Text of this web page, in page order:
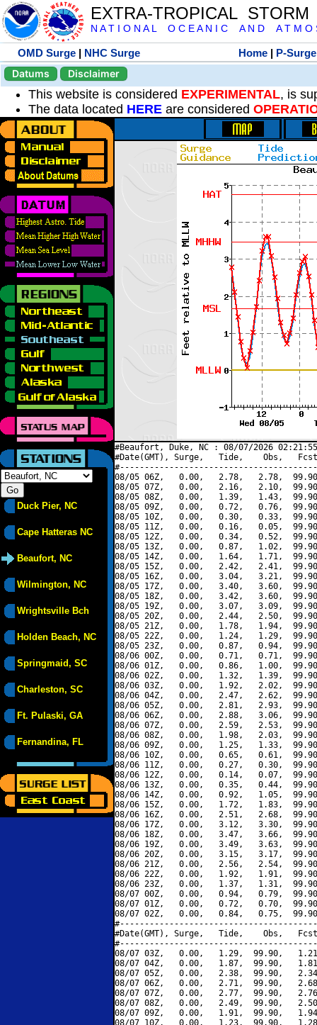
EXTRA-TROPICAL
N A T I O N A L O C E A N I C A N D A T M O
OMD Surge | NHC Surge Home | P-Surge
Datums
Disclaimer
This website is considered EXPERIMENTAL, is
The data located HERE are considered
Duck Pier, NC
Cape Hatteras NC
Beaufort, NC
Wilmington, NC
Wrightsville Bch
Holden Beach, NC
Springmaid, SC
Charleston, SC
Ft. Pulaski, GA
Fernandina, FL
#Beaufort, Duke, NC : 08/07/2026
#Date(GMT), Surge,   Tide,    Obs,   Fcst,
08/05 06Z,   0.00,   2.78,   2.78,
08/05 07Z,   0.00,   2.16,   2.10,
08/05 08Z,   0.00,   1.39,   1.43,
08/05 09Z,   0.00,   0.72,   0.76,
08/05 10Z,   0.00,   0.30,   0.33,
08/05 11Z,   0.00,   0.16,   0.05,
08/05 12Z,   0.00,   0.34,   0.52,
08/05 13Z,   0.00,   0.87,   1.02,
08/05 14Z,   0.00,   1.64,   1.71,
08/05 15Z,   0.00,   2.42,   2.41,
08/05 16Z,   0.00,   3.04,   3.21,
08/05 17Z,   0.00,   3.40,   3.60,
08/05 18Z,   0.00,   3.42,   3.60,
08/05 19Z,   0.00,   3.07,   3.09,
08/05 20Z,   0.00,   2.44,   2.50,
08/05 21Z,   0.00,   1.78,   1.94,
08/05 22Z,   0.00,   1.24,   1.29,
08/05 23Z,   0.00,   0.87,   0.94,
08/06 00Z,   0.00,   0.71,   0.71,
08/06 01Z,   0.00,   0.86,   1.00,
08/06 02Z,   0.00,   1.32,   1.39,
08/06 03Z,   0.00,   1.92,   2.02,
08/06 04Z,   0.00,   2.47,   2.62,
08/06 05Z,   0.00,   2.81,   2.93,
08/06 06Z,   0.00,   2.88,   3.06,
08/06 07Z,   0.00,   2.59,   2.53,
08/06 08Z,   0.00,   1.98,   2.03,
08/06 09Z,   0.00,   1.25,   1.33,
08/06 10Z,   0.00,   0.65,   0.61,
08/06 11Z,   0.00,   0.27,   0.30,
08/06 12Z,   0.00,   0.14,   0.07,
08/06 13Z,   0.00,   0.35,   0.44,
08/06 14Z,   0.00,   0.92,   1.05,
08/06 15Z,   0.00,   1.72,   1.83,
08/06 16Z,   0.00,   2.51,   2.68,
08/06 17Z,   0.00,   3.12,   3.30,
08/06 18Z,   0.00,   3.47,   3.66,
08/06 19Z,   0.00,   3.49,   3.63,
08/06 20Z,   0.00,   3.15,   3.17,
08/06 21Z,   0.00,   2.56,   2.54,
08/06 22Z,   0.00,   1.92,   1.91,
08/06 23Z,   0.00,   1.37,   1.31,
08/07 00Z,   0.00,   0.94,   0.79,
08/07 01Z,   0.00,   0.72,   0.70,
08/07 02Z,   0.00,   0.84,   0.75,
#Date(GMT), Surge,   Tide,    Obs,   Fcst,
08/07 03Z,   0.00,   1.29,  99.90,
08/07 04Z,   0.00,   1.87,  99.90,
08/07 05Z,   0.00,   2.38,  99.90,
08/07 06Z,   0.00,   2.71,  99.90,
08/07 07Z,   0.00,   2.77,  99.90,
08/07 08Z,   0.00,   2.49,  99.90,
08/07 09Z,   0.00,   1.91,  99.90,
08/07 10Z,   0.00,   1.23,  99.90,